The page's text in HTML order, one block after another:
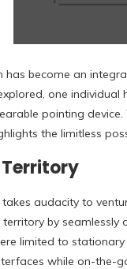
become an
one individual
pointing
the limitless
audacity to
by seamlessly
limited to
while on-the-